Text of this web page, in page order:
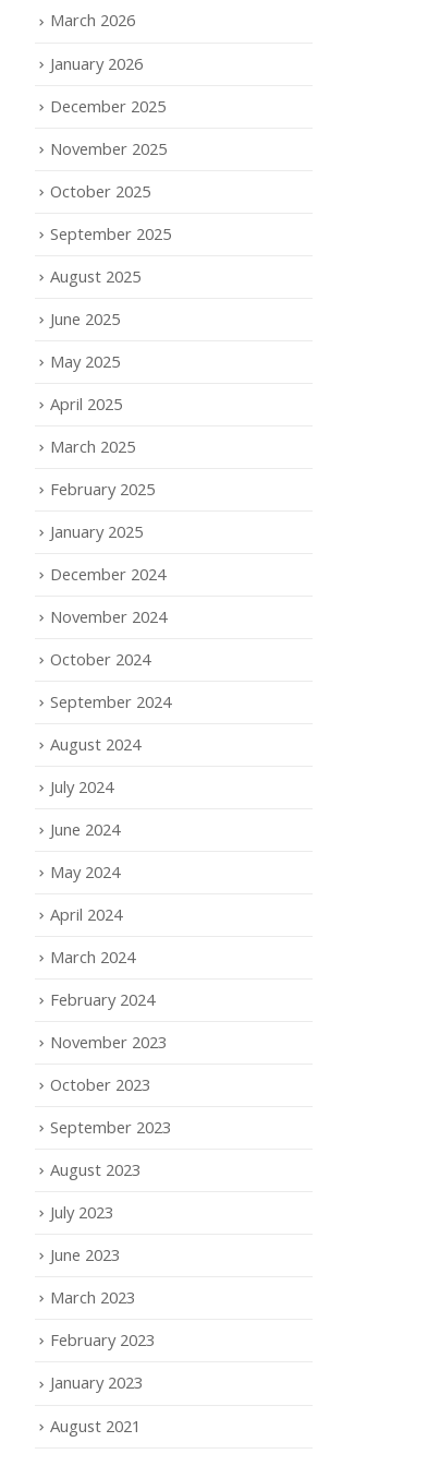
March 2026
January 2026
December 2025
November 2025
October 2025
September 2025
August 2025
June 2025
May 2025
April 2025
March 2025
February 2025
January 2025
December 2024
November 2024
October 2024
September 2024
August 2024
July 2024
June 2024
May 2024
April 2024
March 2024
February 2024
November 2023
October 2023
September 2023
August 2023
July 2023
June 2023
March 2023
February 2023
January 2023
August 2021